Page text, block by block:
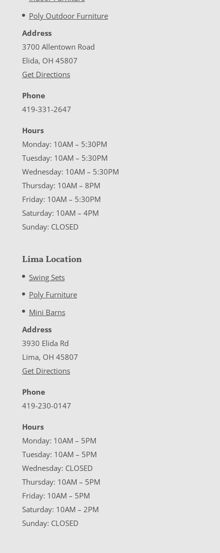
Poly Outdoor Furniture
Address
3700 Allentown Road
Elida, OH 45807
Get Directions
Phone
419-331-2647
Hours
Monday: 10AM – 5:30PM
Tuesday: 10AM – 5:30PM
Wednesday: 10AM – 5:30PM
Thursday: 10AM – 8PM
Friday: 10AM – 5:30PM
Saturday: 10AM – 4PM
Sunday: CLOSED
Lima Location
Swing Sets
Poly Furniture
Mini Barns
Address
3930 Elida Rd
Lima, OH 45807
Get Directions
Phone
419-230-0147
Hours
Monday: 10AM – 5PM
Tuesday: 10AM – 5PM
Wednesday: CLOSED
Thursday: 10AM – 5PM
Friday: 10AM – 5PM
Saturday: 10AM – 2PM
Sunday: CLOSED